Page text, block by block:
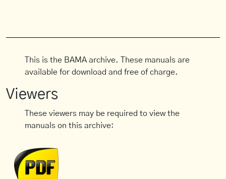
This is the BAMA archive. These manuals are
available for download and free of charge.
Viewers
These viewers may be required to view the
manuals on this archive: